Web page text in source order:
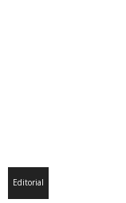
Editorial